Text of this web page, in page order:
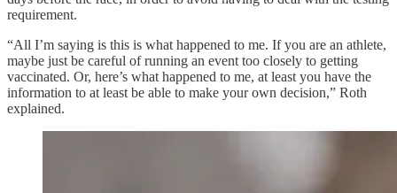
requirement.
“All I’m saying is this is what happened to me. If you are an athlete,
maybe just be careful of running an event too closely to getting
vaccinated. Or, here’s what happened to me, at least you have the
information to at least be able to make your own decision,” Roth
explained.